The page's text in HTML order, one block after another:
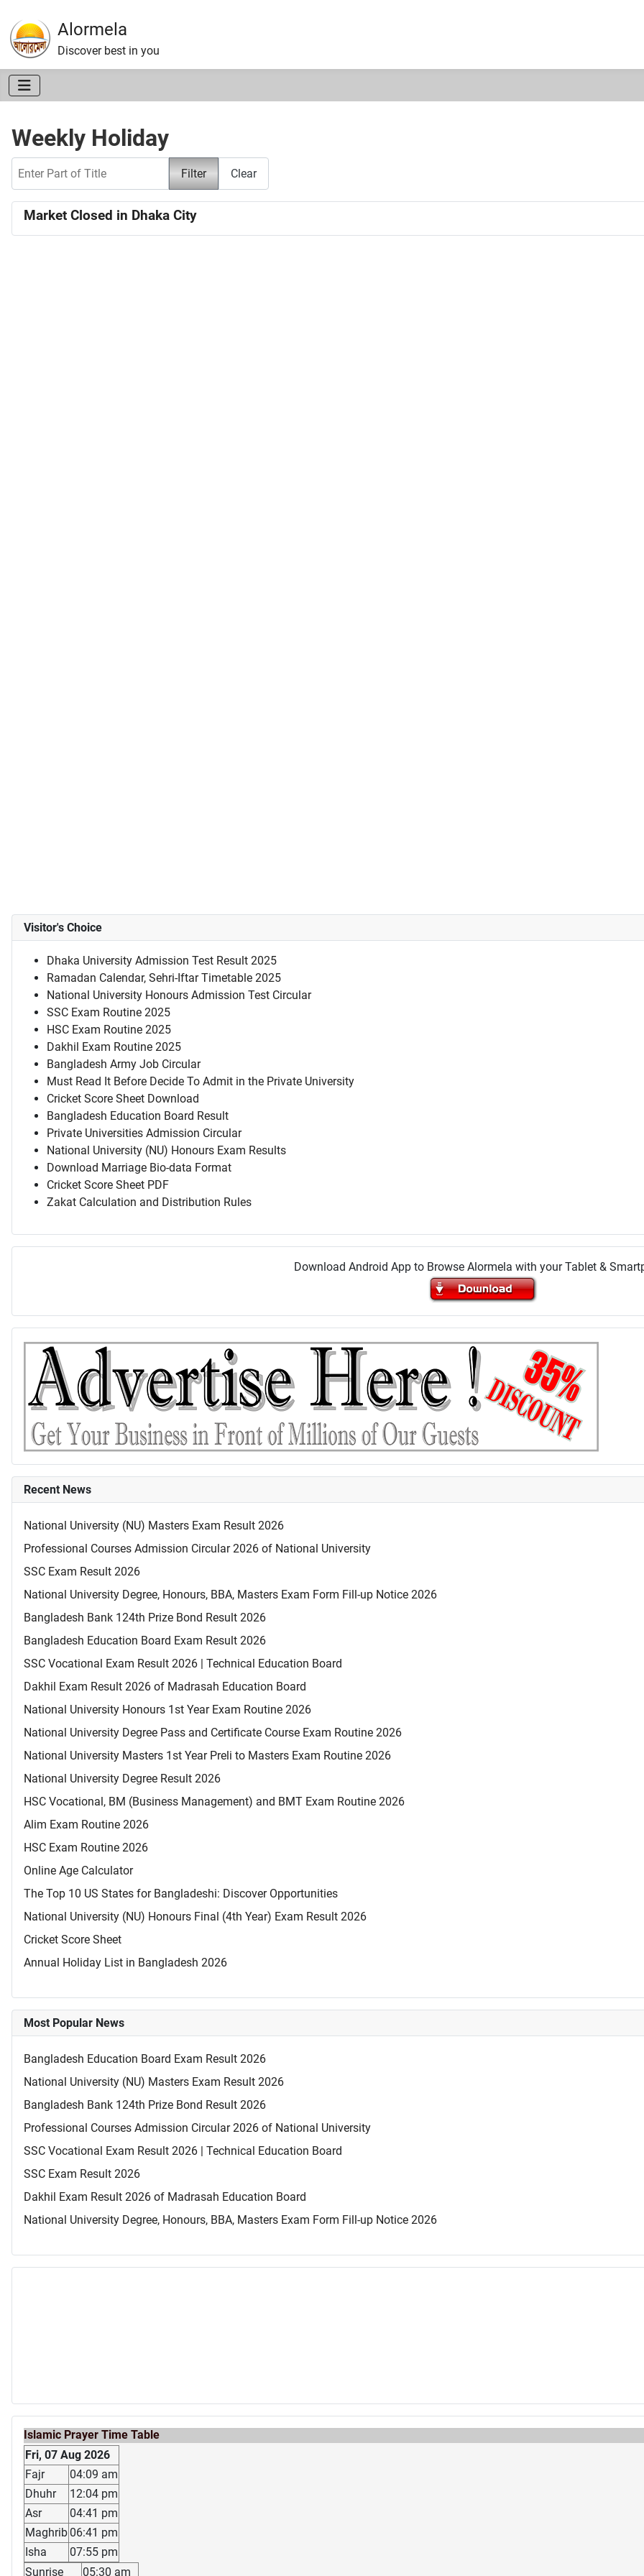
Alormela
Discover best in you
Weekly Holiday
Filter Clear
Market Closed in Dhaka City
Visitor's Choice
Dhaka University Admission Test Result 2025
Ramadan Calendar, Sehri-Iftar Timetable 2025
National University Honours Admission Test Circular
SSC Exam Routine 2025
HSC Exam Routine 2025
Dakhil Exam Routine 2025
Bangladesh Army Job Circular
Must Read It Before Decide To Admit in the Private University
Cricket Score Sheet Download
Bangladesh Education Board Result
Private Universities Admission Circular
National University (NU) Honours Exam Results
Download Marriage Bio-data Format
Cricket Score Sheet PDF
Zakat Calculation and Distribution Rules
Download Android App to Browse Alormela with your Tablet &
Recent News
National University (NU) Masters Exam Result 2026
Professional Courses Admission Circular 2026 of National University
SSC Exam Result 2026
National University Degree, Honours, BBA, Masters Exam Form Fill-up Notice 2026
Bangladesh Bank 124th Prize Bond Result 2026
Bangladesh Education Board Exam Result 2026
SSC Vocational Exam Result 2026 | Technical Education Board
Dakhil Exam Result 2026 of Madrasah Education Board
National University Honours 1st Year Exam Routine 2026
National University Degree Pass and Certificate Course Exam Routine 2026
National University Masters 1st Year Preli to Masters Exam Routine 2026
National University Degree Result 2026
HSC Vocational, BM (Business Management) and BMT Exam Routine 2026
Alim Exam Routine 2026
HSC Exam Routine 2026
Online Age Calculator
The Top 10 US States for Bangladeshi: Discover Opportunities
National University (NU) Honours Final (4th Year) Exam Result 2026
Cricket Score Sheet
Annual Holiday List in Bangladesh 2026
Most Popular News
Bangladesh Education Board Exam Result 2026
National University (NU) Masters Exam Result 2026
Bangladesh Bank 124th Prize Bond Result 2026
Professional Courses Admission Circular 2026 of National University
SSC Vocational Exam Result 2026 | Technical Education Board
SSC Exam Result 2026
Dakhil Exam Result 2026 of Madrasah Education Board
National University Degree, Honours, BBA, Masters Exam Form Fill-up Notice 2026
Islamic Prayer Time Table
Fri, 07 Aug 2026
Fajr
04:09 am
Dhuhr
12:04 pm
Asr
04:41 pm
Maghrib 06:41 pm
Isha
07:55 pm
Sunrise
05:30 am